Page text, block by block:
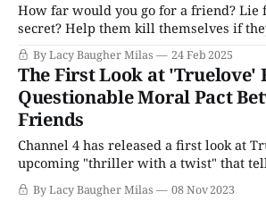
How far would you go for a friend? Lie
secret? Help them kill themselves if
That's the ethical quandry at the heart
thriller with a uniquely emotional twist
on Acorn TV
By Lacy Baugher Milas 24 Feb 2025
The First Look at 'Truelove'
Questionable Moral Pact
Friends
Channel 4 has released a first look at
upcoming "thriller with a twist" that
group of old friends who are forced to
creeping specter of their own mortality
By Lacy Baugher Milas 08 Nov 2023